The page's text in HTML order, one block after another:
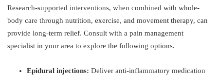
Research-supported interventions, when combined with whole-
body care through nutrition, exercise, and movement therapy, can
provide long-term relief. Consult with a pain management
specialist in your area to explore the following options.
Epidural injections: Deliver anti-inflammatory medication